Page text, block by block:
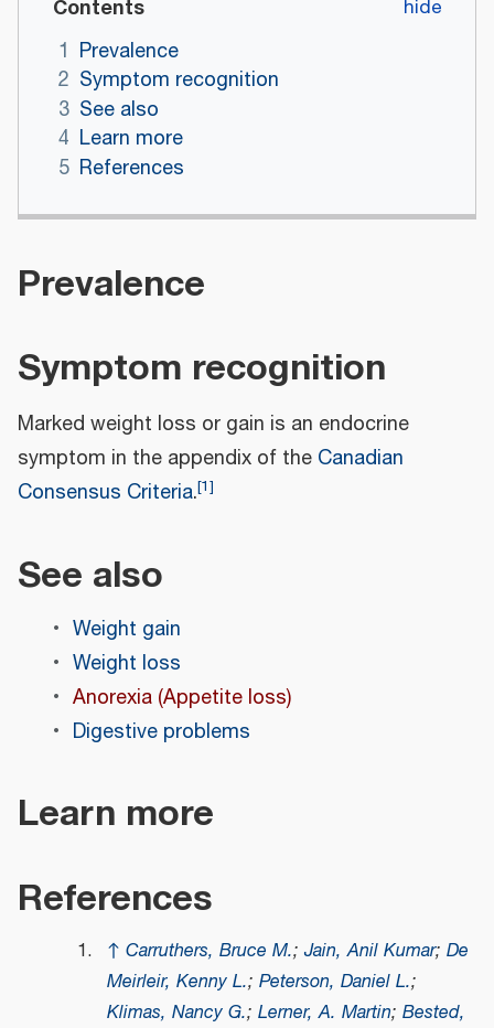
Contents
1 Prevalence
2 Symptom recognition
3 See also
4 Learn more
5 References
Prevalence
Symptom recognition
Marked weight loss or gain is an endocrine
symptom in the appendix of the Canadian
Consensus Criteria.[1]
See also
Weight gain
Weight loss
Anorexia (Appetite loss)
Digestive problems
Learn more
References
↑ Carruthers, Bruce M.;Jain, Anil Kumar; De
Meirleir, Kenny L.; Peterson, Daniel L.;
Klimas, Nancy G.; Lerner, A. Martin; Bested,